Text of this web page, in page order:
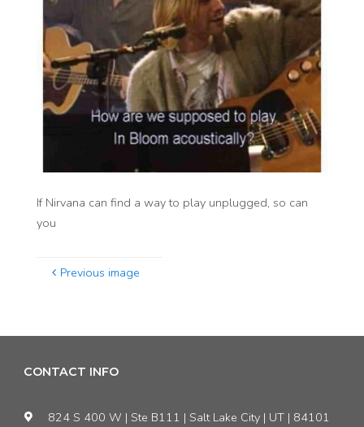
If Nirvana can find a way to play unplugged, so can
you
Previous image
CONTACT INFO
824 S 400 W | Ste B111 | Salt Lake City | UT | 84101